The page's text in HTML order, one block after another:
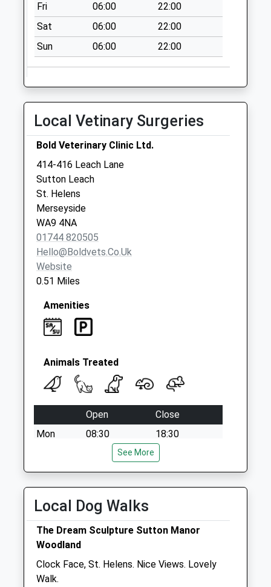
Fri
06:00
22:00
Sat
06:00
22:00
Sun
06:00 22:00
Local Vetinary Surgeries
Bold Veterinary Clinic Ltd.
414-416 Leach Lane
Sutton Leach
St. Helens
Merseyside
WA9 4NA
01744 820505
Hello@boldvets.co.uk
Website
0.51 Miles
Amenities
Animals Treated
Open
Close
Mon
08:30
18:30
Wed
08:30
18:30
Fri
08:30
Sat
09:00
12:00
Sun
Rutland Veterinary Hospital And
See More
Local Dog Walks
The Dream Sculpture Sutton Manor
Woodland
Clock Face, St. Helens. Nice Views. Lovely
Walk.